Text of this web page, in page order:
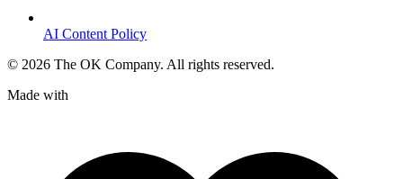
AI Content Policy
© 2026 The OK Company. All rights reserved.
Made with